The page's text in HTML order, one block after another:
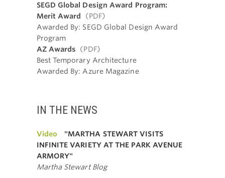
SEGD Global Design Award Program:
Merit Award
(PDF)
Awarded By: SEGD Global Design Award
Program
AZ Awards
(PDF)
Best Temporary Architecture
Awarded By: Azure Magazine
IN THE NEWS
Video
"MARTHA STEWART VISITS
INFINITE VARIETY AT THE PARK AVENUE
ARMORY"
Martha Stewart Blog